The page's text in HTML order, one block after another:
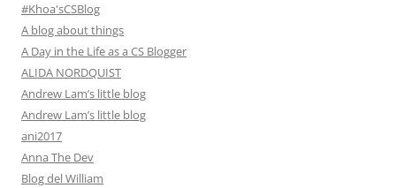
#Khoa'sCSBlog
A blog about things
A Day in the Life as a CS Blogger
ALIDA NORDQUIST
Andrew Lam’s little blog
Andrew Lam’s little blog
ani2017
Anna The Dev
Blog del William